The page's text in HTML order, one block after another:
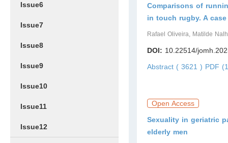
Issue6
Issue7
Issue8
Issue9
Issue10
Issue11
Issue12
Comparisons of
in touch rugby. A
Rafael Oliveira, Matilde
DOI: 10.22514/
Abstract ( 3621 ) PDF
Open Access
Sexuality in geriatric
elderly men